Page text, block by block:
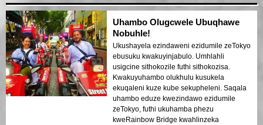
Uhambo Olugcwele Ubuqhawe
Nobuhle!
Ukushayela ezindaweni ezidumile zeTokyo
ebusuku kwakuyinjabulo. Umhlahli
usigcine sithokozile futhi sithokozisa.
Kwakuyuhambo olukhulu kusukela
ekuqaleni kuze kube sekupheleni. Saqala
uhambo eduze kwezindawo ezidumile
zeTokyo, futhi ukuhamba phezu
kweRainbow Bridge kwahlinzeka